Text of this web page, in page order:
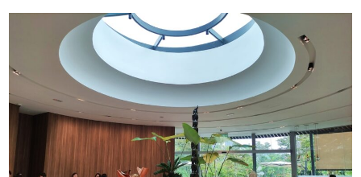
Perpetual
Saturday